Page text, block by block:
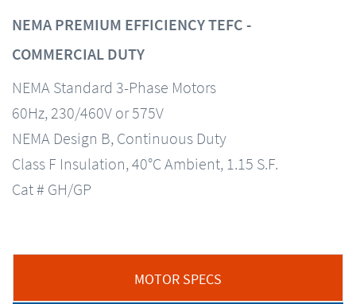
NEMA PREMIUM EFFICIENCY TEFC -
COMMERCIAL DUTY
NEMA Standard 3-Phase Motors
60Hz, 230/460V or 575V
NEMA Design B, Continuous Duty
Class F Insulation, 40°C Ambient, 1.15 S.F.
Cat # GH/GP
MOTOR SPECS